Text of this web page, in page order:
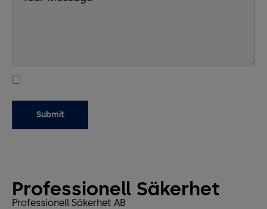
Professionell Säkerhet
Professionell Säkerhet AB